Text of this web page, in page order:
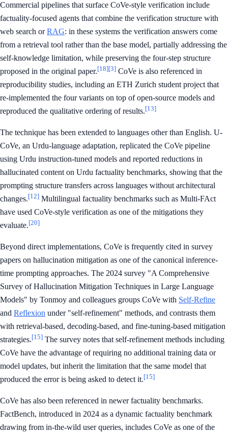
Commercial pipelines that surface CoVe-style verification include
factuality-focused agents that combine the verification structure with
web search orRAG: in these systems the verification answers come
from a retrieval tool rather than the base model, partially addressing the
self-knowledge limitation, while preserving the four-step structure
proposed in the original paper.[18][3] CoVe is also referenced in
reproducibility studies, including an ETH Zurich student project that
re-implemented the four variants on top of open-source models and
reproduced the qualitative ordering of results.[13]
The technique has been extended to languages other than English. U-
CoVe, an Urdu-language adaptation, replicated the CoVe pipeline
using Urdu instruction-tuned models and reported reductions in
hallucinated content on Urdu factuality benchmarks, showing that the
prompting structure transfers across languages without architectural
changes.[12] Multilingual factuality benchmarks such as Multi-FAct
have used CoVe-style verification as one of the mitigations they
evaluate.[20]
Beyond direct implementations, CoVe is frequently cited in survey
papers on hallucination mitigation as one of the canonical inference-
time prompting approaches. The 2024 survey "A Comprehensive
Survey of Hallucination Mitigation Techniques in Large Language
Models" by Tonmoy and colleagues groups CoVe with Self-Refine
and Reflexion under "self-refinement" methods, and contrasts them
with retrieval-based, decoding-based, and fine-tuning-based mitigation
strategies.[15] The survey notes that self-refinement methods including
CoVe have the advantage of requiring no additional training data or
model updates, but inherit the limitation that the same model that
produced the error is being asked to detect it.[15]
CoVe has also been referenced in newer factuality benchmarks.
FactBench, introduced in 2024 as a dynamic factuality benchmark
drawing from in-the-wild user queries, includes CoVe as one of the